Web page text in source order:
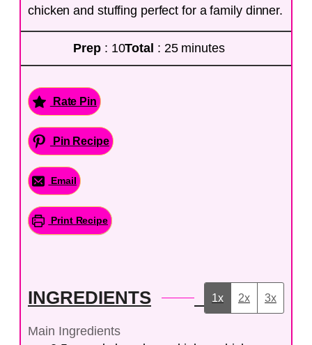
chicken and stuffing perfect for a family dinner.
Prep : 10Total : 25 minutes
Rate Pin
Pin Recipe
Email
Print Recipe
INGREDIENTS 1x 2x 3x
Main Ingredients